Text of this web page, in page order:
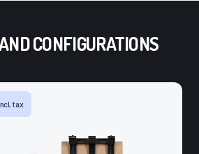
CONFIGURATIONS
+ WORKSTATION + SHELF
tax